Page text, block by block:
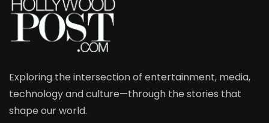
Exploring the intersection of entertainment, media,
technology and culture—through the stories that
shape our world.